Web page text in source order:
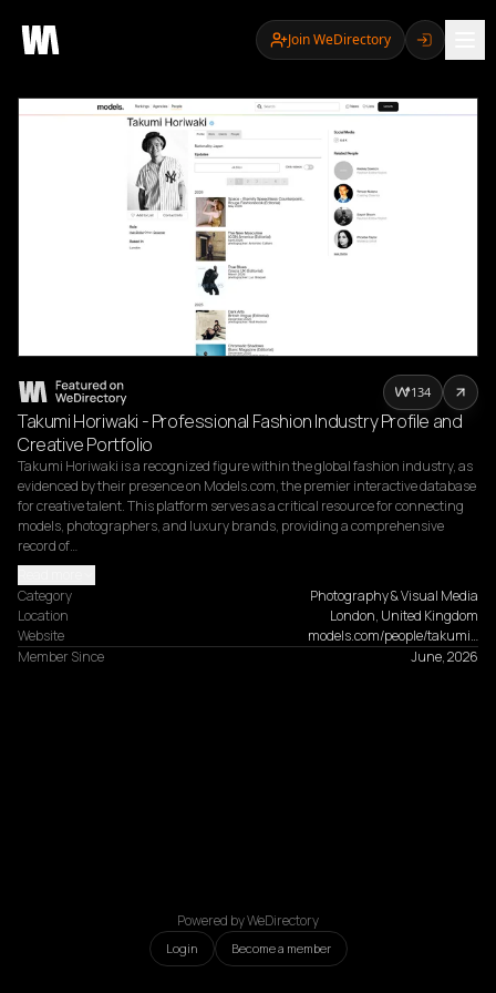
Join WeDirectory
Takumi Horiwaki - Professional Fashion Industry Profile and
Creative Portfolio
Takumi Horiwaki is a recognized figure within the global fashion industry, as
evidenced by their presence on Models.com, the premier interactive database
for creative talent. This platform serves as a critical resource for connecting
models, photographers, and luxury brands, providing a comprehensive
record of…
Category
Photography & Visual Media
Location
London, United Kingdom
Website
models.com/people/takumi…
Member Since
June, 2026
134
Powered by WeDirectory
Login Become a member